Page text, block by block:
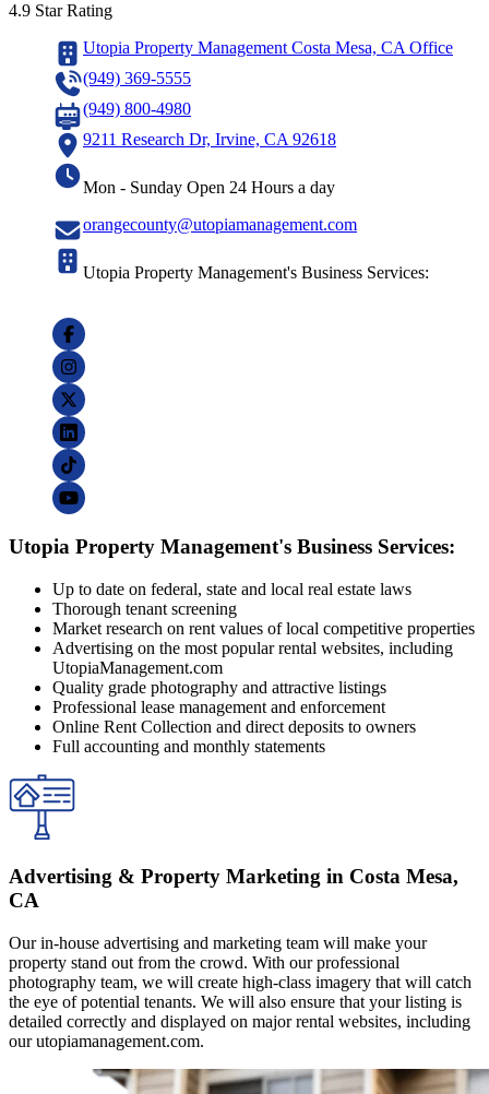
4.9 Star Rating
Utopia Property Management Costa Mesa, CA Office
(949) 369-5555
(949) 800-4980
9211 Research Dr, Irvine, CA 92618
Mon - Sunday Open 24 Hours a day
orangecounty@utopiamanagement.com
Utopia Property Management's Business Services:
Utopia Property Management's Business Services:
Up to date on federal, state and local real estate laws
Thorough tenant screening
Market research on rent values of local competitive properties
Advertising on the most popular rental websites, including
UtopiaManagement.com
Quality grade photography and attractive listings
Professional lease management and enforcement
Online Rent Collection and direct deposits to owners
Full accounting and monthly statements
Advertising & Property Marketing in Costa Mesa,
CA
Our in-house advertising and marketing team will make your
property stand out from the crowd. With our professional
photography team, we will create high-class imagery that will catch
the eye of potential tenants. We will also ensure that your listing is
detailed correctly and displayed on major rental websites, including
our utopiamanagement.com.